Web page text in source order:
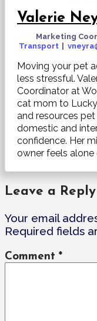
Valerie
Marketing
Transport
Moving your pet
less stressful.
Coordinator at
cat mom to
and resources
domestic and
confidence. Her
owner feels
Leave a Reply
Your email
Required fields
Comment *